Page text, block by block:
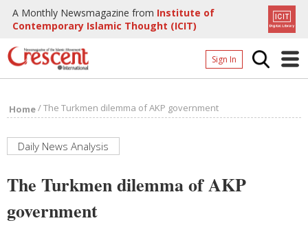
A Monthly Newsmagazine from Institute of
Contemporary Islamic Thought (ICIT)
Sign In
Archives
Home/The Turkmen dilemma of AKP government
Daily News Analysis
The Turkmen dilemma of AKP
government